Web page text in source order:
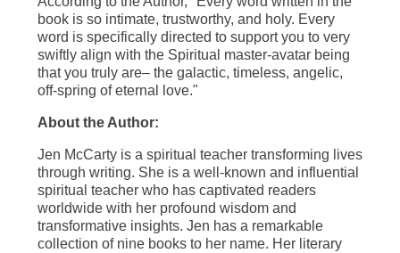
book is so intimate, trustworthy, and holy. Every
word is specifically directed to support you to very
swiftly align with the Spiritual master-avatar being
that you truly are– the galactic, timeless, angelic,
off-spring of eternal love."
About the Author:
Jen McCarty is a spiritual teacher transforming lives
through writing. She is a well-known and influential
spiritual teacher who has captivated readers
worldwide with her profound wisdom and
transformative insights. Jen has a remarkable
collection of nine books to her name. Her literary